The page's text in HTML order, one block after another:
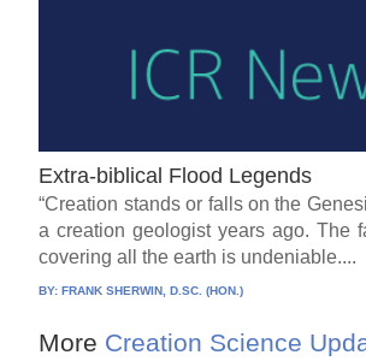
Extra-biblical Flood Legends
“Creation stands or falls on the
a creation geologist years ago. The
covering all the earth is undeniable....
BY:FRANK SHERWIN, D.SC. (HON.)
More Creation Science